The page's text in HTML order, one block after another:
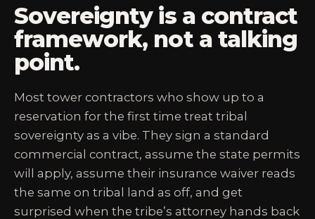
Sovereignty is a contract
framework, not a talking
point.
Most tower contractors who show up to a
reservation for the first time treat tribal
sovereignty as a vibe. They sign a standard
commercial contract, assume the state permits
will apply, assume their insurance waiver reads
the same on tribal land as off, and get
surprised when the tribe’s attorney hands back